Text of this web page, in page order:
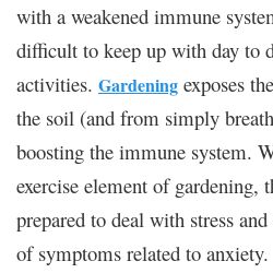
with a weakened immune
difficult to keep up with day to
activities. Gardening exposes
the soil (and from simply
boosting the immune system.
exercise element of gardening,
prepared to deal with stress
of symptoms related to anxiety.